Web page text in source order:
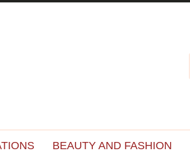
BEAUTY AND FASHION